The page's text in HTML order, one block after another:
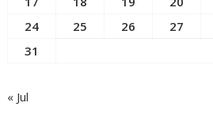
24
25 26 27
31
« Jul